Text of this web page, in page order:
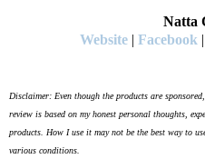
Natta
Website | Facebook |
Disclaimer: Even though the products are
review is based on my honest personal thoughts,
products. How I use it may not be the best way to
various conditions.